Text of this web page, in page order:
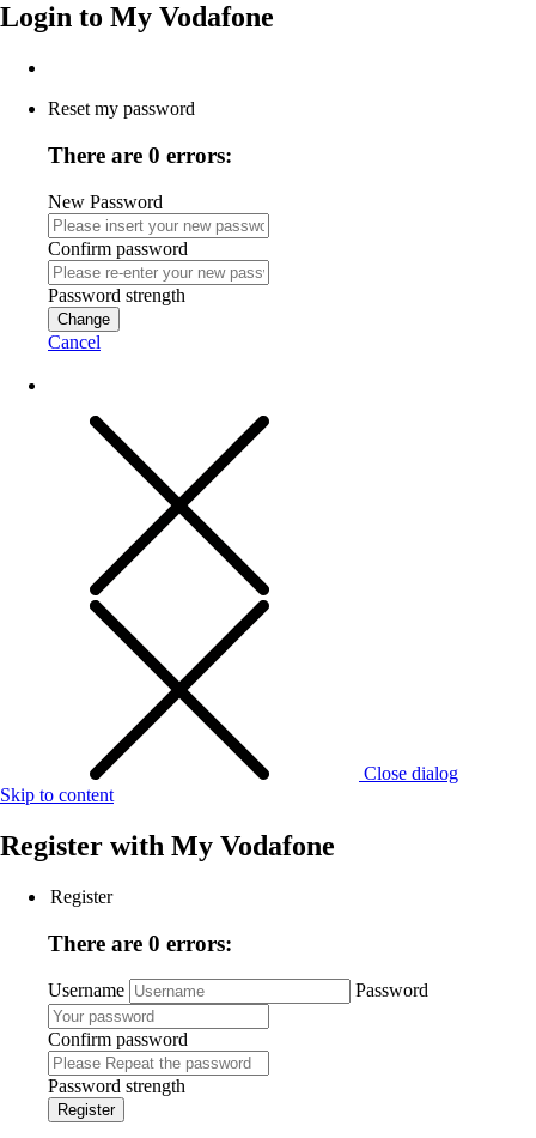
Login to My Vodafone
Reset my password
There are 0 errors:
New Password
Confirm password
Password strength
Change
Cancel
Close dialog
Skip to content
Register with My Vodafone
Register
There are 0 errors:
Username Password
Confirm password
Password strength
Register